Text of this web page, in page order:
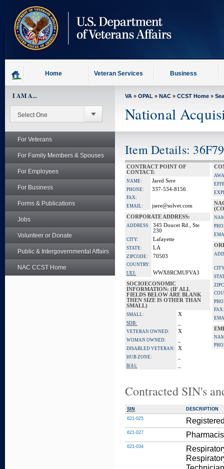
content
Home Veteran Services Business
I AM A...
For Veterans
For Family Members & Spouses
For Employees
For Business
Forms & Publications
Jobs
Volunteer or Donate
Public & Intergovernmental Affairs
NAC CCST Home
VA » OPAL » NAC » CCST Home »
National
Item Details:
CONTRACT POINT OF
CONTACT:
NAME: Jared Sere
PHONE: 337-534-8156
FAX:
EMAIL:
jsere@solvet.com
CORPORATE ADDRESS:
ADDRESS:
345 Doucet Rd., Ste
230
CITY: Lafayette
STATE: LA
ZIPCODE: 70503
COUNTRY:
UEI:
WWX8RCMUFVA3
SOCIOECONOMIC
INFORMATION: (IF ALL
FIELDS BELOW ARE BLANK
THEN SIZE IS OTHER THAN
SMALL)
SMALL: X
SDB:
VETERAN OWNED: X
WOMAN OWNED:
DISABLED VETERAN: X
HUB ZONE:
8(A):
FAX:
Contracted SIN's
SIN
DESCRIPTION
621-025
621-027
621-034